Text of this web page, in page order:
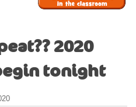
2020
tonight